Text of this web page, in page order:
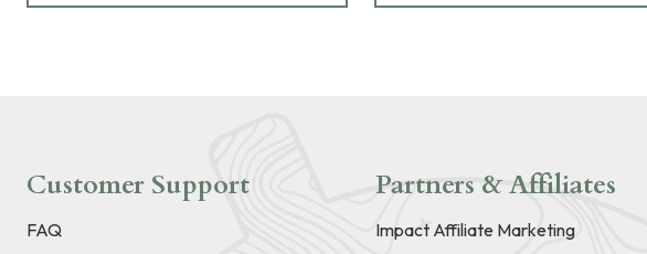
Customer Support
FAQ
Partners & Affiliates
Impact Affiliate Marketing